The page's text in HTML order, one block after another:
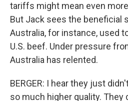
tariffs might mean even
But Jack sees the beneficial
Australia, for instance, used
U.S. beef. Under pressure
Australia has relented.
BERGER: I hear they just
so much higher quality. They